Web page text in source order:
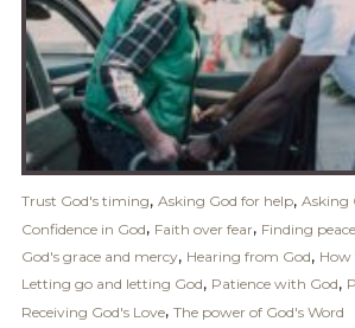
Trust God's timing, Asking God for help, Asking
Confidence in God, Faith over fear, Finding
God's grace and mercy, Hearing from God, How
Letting go and letting God, Patience with God,
Receiving God's Love, The power of God's Word